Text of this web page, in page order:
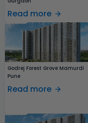
Read more
Godrej Forest Grove Mamurdi
Pune
Read more